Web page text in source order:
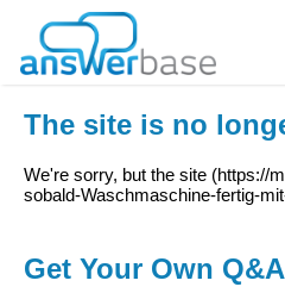
The site is no
We're sorry, but the site (https://
sobald-Waschmaschine-fertig-
Get Your Own